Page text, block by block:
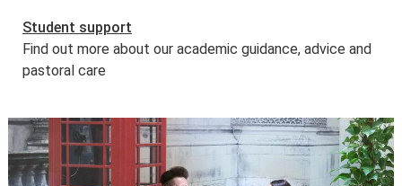
Student support
Find out more about our academic guidance, advice and
pastoral care